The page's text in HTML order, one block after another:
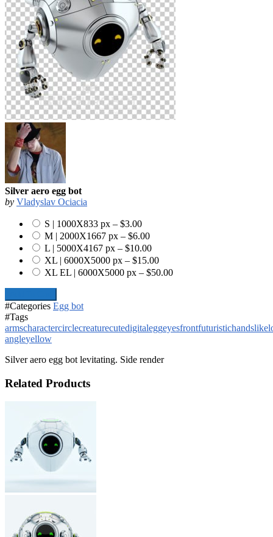
Silver aero egg bot
by Vladyslav Ociacia
S | 1000X833 px – $3.00
M | 2000X1667 px – $6.00
L | 5000X4167 px – $10.00
XL | 6000X5000 px – $15.00
XL EL | 6000X5000 px – $50.00
#Categories Egg bot
#Tags
armscharactercirclecreaturecutedigitaleggeyesfrontfuturistichandslike
angleyellow
Silver aero egg bot levitating. Side render
Related Products